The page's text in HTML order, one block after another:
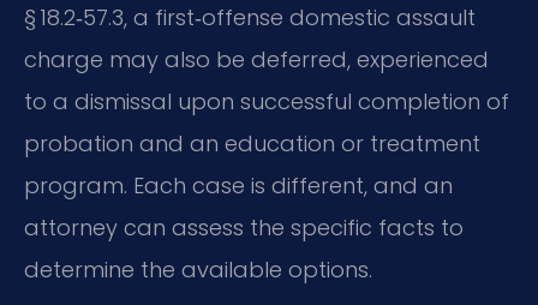
§ 18.2‑57.3, a first‑offense domestic assault
charge may also be deferred, experienced
to a dismissal upon successful completion of
probation and an education or treatment
program. Each case is different, and an
attorney can assess the specific facts to
determine the available options.